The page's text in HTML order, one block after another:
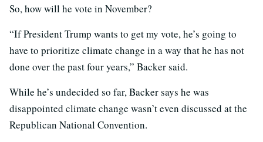
So, how will he vote in November?
“If President Trump wants to get my vote, he’s going to
have to prioritize climate change in a way that he has not
done over the past four years,” Backer said.
While he’s undecided so far, Backer says he was
disappointed climate change wasn’t even discussed at the
Republican National Convention.